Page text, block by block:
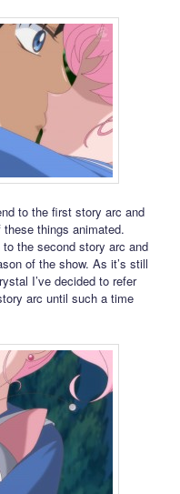
to the first story arc and
things animated.
the second story arc and
of the show. As it’s still
I’ve decided to refer
arc until such a time